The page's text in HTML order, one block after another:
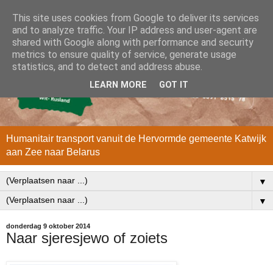
Humanitair transport vanuit de Hervormde gemeente Katwijk
aan Zee naar Belarus
▼
▼
donderdag 9 oktober 2014
Naar sjeresjewo of zoiets
This site uses cookies from Google to deliver its services
and to analyze traffic. Your IP address and user-agent are
shared with Google along with performance and security
metrics to ensure quality of service, generate usage
statistics, and to detect and address abuse.
LEARN MORE GOT IT